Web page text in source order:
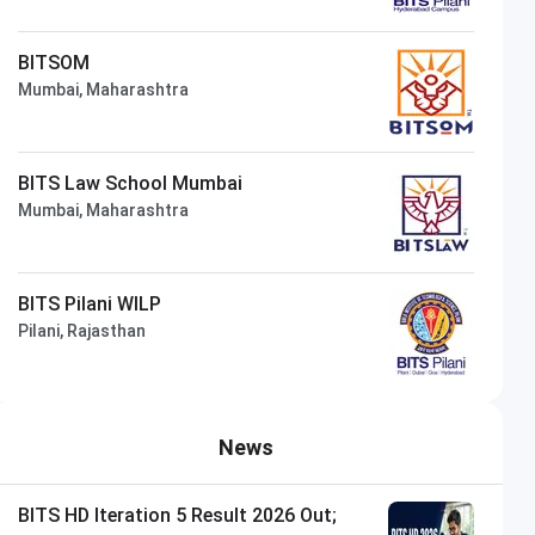
BITSOM
Mumbai, Maharashtra
BITS Law School Mumbai
Mumbai, Maharashtra
BITS Pilani WILP
Pilani, Rajasthan
News
BITS HD Iteration 5 Result 2026 Out;